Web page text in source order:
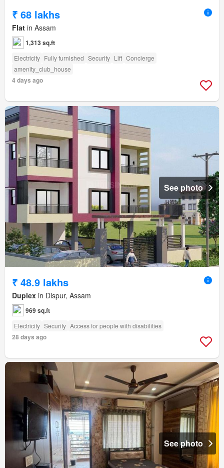
₹ 68 lakhs
Flat in Assam
1,313 sq.ft
Electricity Fully furnished Security Lift Concierge
amenity_club_house
4 days ago
See photo
₹ 48.9 lakhs
Duplex in Dispur, Assam
969 sq.ft
Electricity Security Access for people with disabilities
28 days ago
See photo